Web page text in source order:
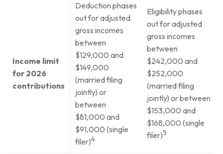
Income limit
for 2026
contributions
Deduction phases
out for adjusted
gross incomes
between
$129,000 and
$149,000
(married filing
jointly) or
between
$81,000 and
$91,000 (single
filer)4
Eligibility phases
out for adjusted
gross incomes
between
$242,000 and
$252,000
(married filing
jointly) or between
$153,000 and
$168,000 (single
filer)5